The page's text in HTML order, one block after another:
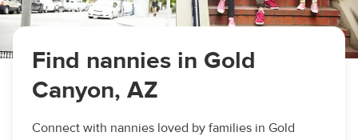
Find nannies in Gold
Canyon, AZ
Connect with nannies loved by families in Gold